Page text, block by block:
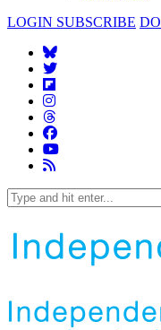
LOGIN SUBSCRIBE